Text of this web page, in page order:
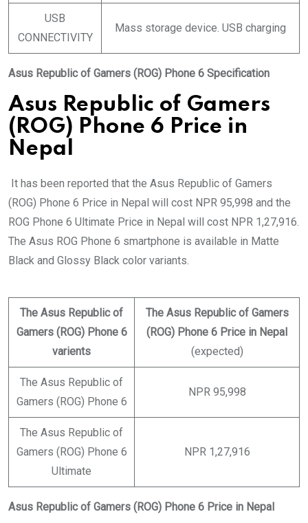
USB
CONNECTIVITY
Mass storage device. USB charging
Asus Republic of Gamers (ROG) Phone 6 Specification
Asus Republic of Gamers
(ROG) Phone 6 Price in
Nepal
It has been reported that the Asus Republic of Gamers
(ROG) Phone 6 Price in Nepal will cost NPR 95,998 and the
ROG Phone 6 Ultimate Price in Nepal will cost NPR 1,27,916.
The Asus ROG Phone 6 smartphone is available in Matte
Black and Glossy Black color variants.
The Asus Republic of
Gamers (ROG) Phone 6
varients
The Asus Republic of Gamers
(ROG) Phone 6 Price in Nepal
(expected)
The Asus Republic of
Gamers (ROG) Phone 6
NPR 95,998
The Asus Republic of
Gamers (ROG) Phone 6
Ultimate
NPR 1,27,916
Asus Republic of Gamers (ROG) Phone 6 Price in Nepal